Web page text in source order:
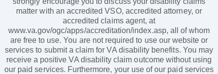
matter with an accredited VSO, accredited attorney, or
accredited claims agent, at
www.va.gov/ogc/apps/accreditation/index.asp, all of whom
are free to use. You are not required to use our website or
services to submit a claim for VA disability benefits. You may
receive a positive VA disability claim outcome without using
our paid services. Furthermore, your use of our paid services